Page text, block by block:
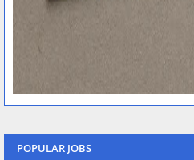
POPULAR JOBS